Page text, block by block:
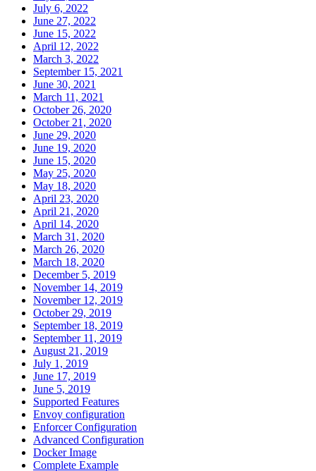
July 6, 2022
June 27, 2022
June 15, 2022
April 12, 2022
March 3, 2022
September 15, 2021
June 30, 2021
March 11, 2021
October 26, 2020
October 21, 2020
June 29, 2020
June 19, 2020
June 15, 2020
May 25, 2020
May 18, 2020
April 23, 2020
April 21, 2020
April 14, 2020
March 31, 2020
March 26, 2020
March 18, 2020
December 5, 2019
November 14, 2019
November 12, 2019
October 29, 2019
September 18, 2019
September 11, 2019
August 21, 2019
July 1, 2019
June 17, 2019
June 5, 2019
Supported Features
Envoy configuration
Enforcer Configuration
Advanced Configuration
Docker Image
Complete Example